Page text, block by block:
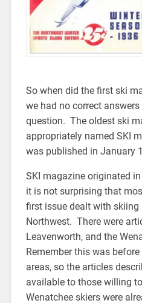
So when did the first ski
we had no correct
question. The oldest ski
appropriately named SKI
was published in January
SKI magazine originated
it is not surprising that
first issue dealt with skiing
Northwest. There were
Leavenworth, and the
Remember this was
areas, so the articles
available to those willing
Wenatchee skiers were